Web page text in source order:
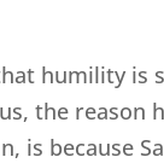
humility is
the reason
is because